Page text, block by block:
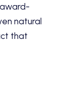
natural
that